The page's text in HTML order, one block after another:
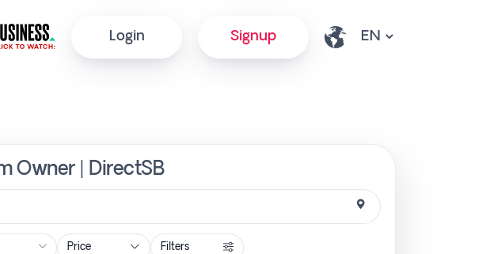
Login Signup
Owner | DirectSB
Price Filters